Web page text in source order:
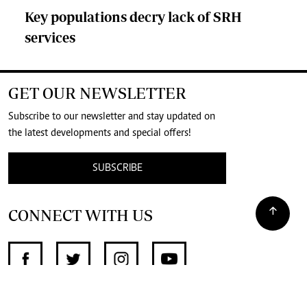
Key populations decry lack of SRH
services
GET OUR NEWSLETTER
Subscribe to our newsletter and stay updated on
the latest developments and special offers!
SUBSCRIBE
CONNECT WITH US